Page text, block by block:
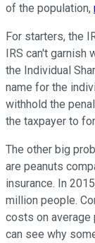
of the population,
For starters, the
IRS can't garnish
the Individual
name for the
withhold the
the taxpayer to
The other big
are peanuts
insurance. In
million people.
costs on average
can see why